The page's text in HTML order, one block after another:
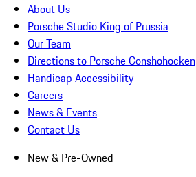
About Us
Porsche Studio King of Prussia
Our Team
Directions to Porsche Conshohocken
Handicap Accessibility
Careers
News & Events
Contact Us
New & Pre-Owned